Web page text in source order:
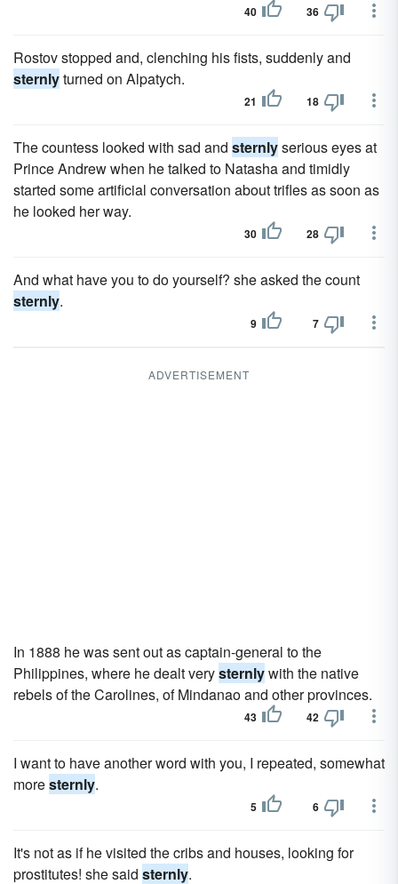
40 36
Rostov stopped and, clenching his fists, suddenly and
sternlyturned on Alpatych.
21 18
The countess looked with sad and sternlyserious eyes at
Prince Andrew when he talked to Natasha and timidly
started some artificial conversation about trifles as soon as
he looked her way.
30 28
And what have you to do yourself? she asked the count
sternly.
9 7
ADVERTISEMENT
In 1888 he was sent out as captain-general to the
Philippines, where he dealt verysternlywith the native
rebels of the Carolines, of Mindanao and other provinces.
43 42
I want to have another word with you, I repeated, somewhat
moresternly.
5 6
It's not as if he visited the cribs and houses, looking for
prostitutes! she said sternly.